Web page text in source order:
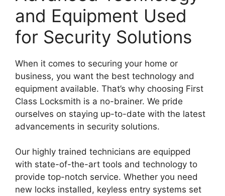
and Equipment Used
for Security Solutions
When it comes to securing your home or
business, you want the best technology and
equipment available. That’s why choosing First
Class Locksmith is a no-brainer. We pride
ourselves on staying up-to-date with the latest
advancements in security solutions.
Our highly trained technicians are equipped
with state-of-the-art tools and technology to
provide top-notch service. Whether you need
new locks installed, keyless entry systems set